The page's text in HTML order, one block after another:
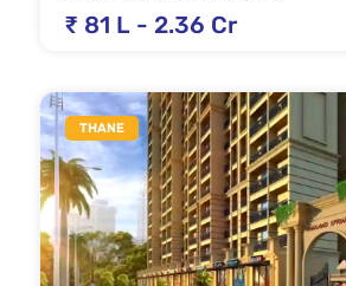
₹ 81 L - 2.36 Cr
THANE